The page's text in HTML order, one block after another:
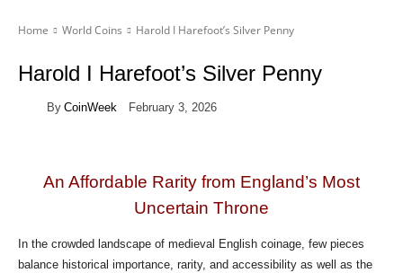
Home World Coins Harold I Harefoot’s Silver Penny
Harold I Harefoot’s Silver Penny
By CoinWeek February 3, 2026
An Affordable Rarity from England’s Most
Uncertain Throne
In the crowded landscape of medieval English coinage, few pieces
balance historical importance, rarity, and accessibility as well as the